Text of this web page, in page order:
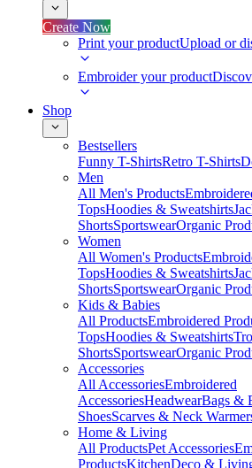
Create Now
Print your productUpload or
Embroider your product
Shop
Bestsellers
Funny T-ShirtsRetro T-Shirts
Men
All Men's Products
TopsHoodies & Sweatshirts
ShortsSportswearOrganic
Women
All Women's Products
TopsHoodies & Sweatshirts
ShortsSportswearOrganic
Kids & Babies
All ProductsEmbroidered
TopsHoodies & Sweatshirts
ShortsSportswearOrganic
Accessories
All AccessoriesEmbroidered
AccessoriesHeadwearBags &
ShoesScarves & Neck
Home & Living
All ProductsPet Accessories
ProductsKitchenDeco &